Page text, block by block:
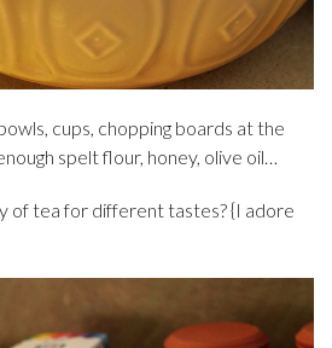
cups, chopping boards at the
spelt flour, honey, olive oil…
of tea for different tastes? {I adore